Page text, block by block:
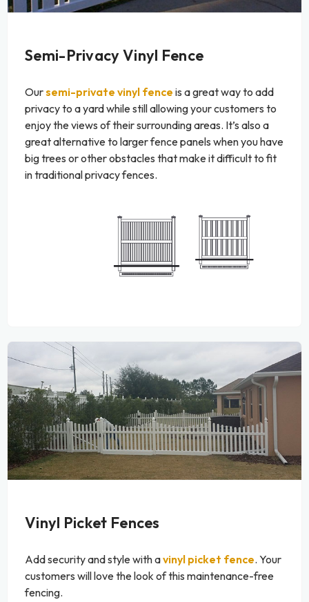
Semi-Privacy Vinyl Fence
Oursemi-private vinyl fence is a great way to add
privacy to a yard while still allowing your customers to
enjoy the views of their surrounding areas. It’s also a
great alternative to larger fence panels when you have
big trees or other obstacles that make it difficult to fit
in traditional privacy fences.
Vinyl Picket Fences
Add security and style with avinyl picket fence. Your
customers will love the look of this maintenance-free
fencing.